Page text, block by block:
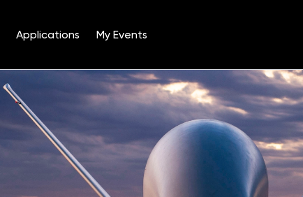
Applications My Events